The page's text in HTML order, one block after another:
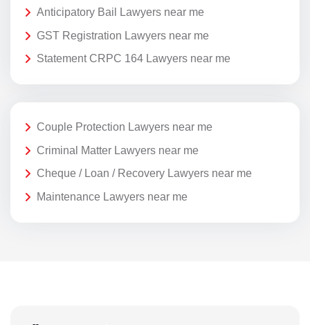
Anticipatory Bail Lawyers near me
GST Registration Lawyers near me
Statement CRPC 164 Lawyers near me
Couple Protection Lawyers near me
Criminal Matter Lawyers near me
Cheque / Loan / Recovery Lawyers near me
Maintenance Lawyers near me